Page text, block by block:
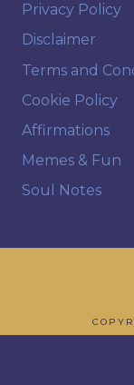
Privacy Policy
Disclaimer
Terms and
Cookie Policy
Affirmations
Memes & Fun
Soul Notes